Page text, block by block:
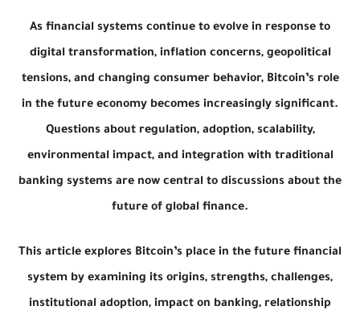
As financial systems continue to evolve in response to
digital transformation, inflation concerns, geopolitical
tensions, and changing consumer behavior, Bitcoin’s role
in the future economy becomes increasingly significant.
Questions about regulation, adoption, scalability,
environmental impact, and integration with traditional
banking systems are now central to discussions about the
future of global finance.
This article explores Bitcoin’s place in the future financial
system by examining its origins, strengths, challenges,
institutional adoption, impact on banking, relationship